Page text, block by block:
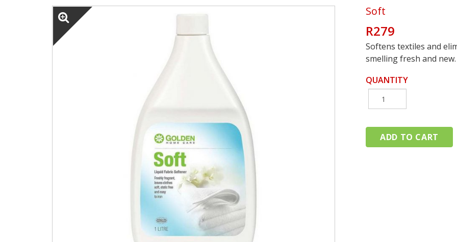
Soft
R279
Softens textiles and
smelling fresh and new.
QUANTITY